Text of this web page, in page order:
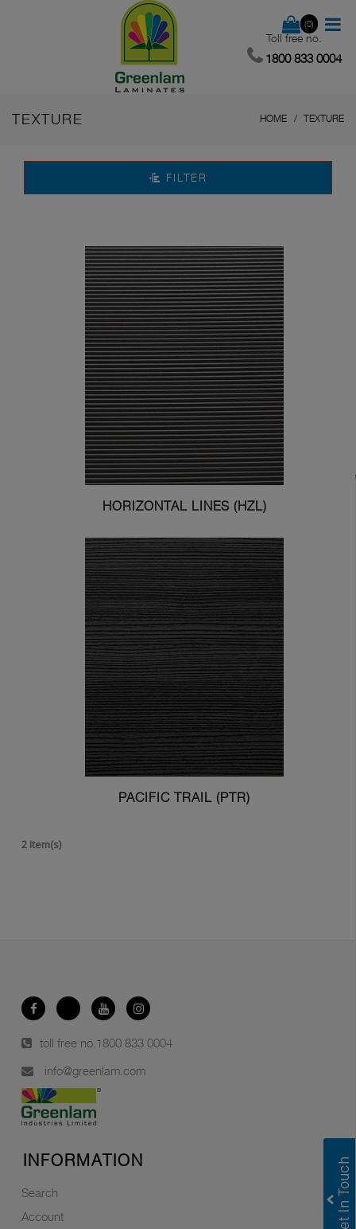
(0)
Toll free no.
1800 833 0004
TEXTURE HOME TEXTURE
FILTER
HORIZONTAL LINES (HZL)
PACIFIC TRAIL (PTR)
2 Item(s)
toll free no. 1800 833 0004
info@greenlam.com
INFORMATION
Search
Account